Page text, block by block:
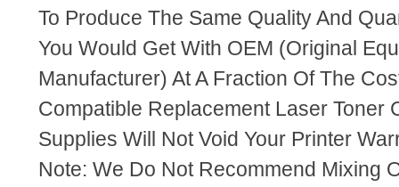
To Produce The Same Quality And
You Would Get With OEM (Original
Manufacturer) At A Fraction Of The
Compatible Replacement Laser Toner
Supplies Will Not Void Your Printer
Note: We Do Not Recommend Mixing